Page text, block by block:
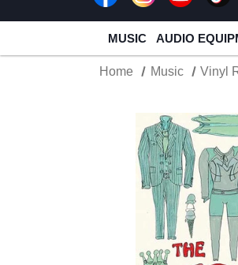
MUSIC AUDIO
Home Music Vinyl